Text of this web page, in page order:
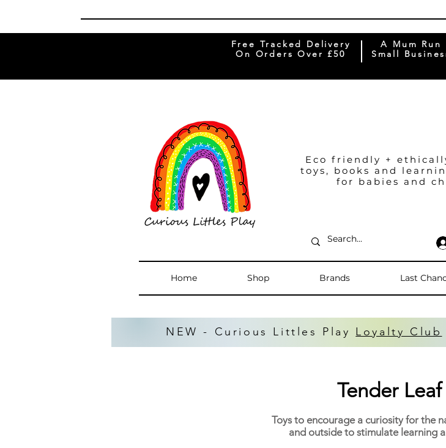
Free Tracked Delivery
On Orders Over £50
A Mum Run
Small
Eco friendly +
toys, books and
for babies and
Home Shop Brands Last
NEW - Curious Littles Play Loyalty Club
Tender Leaf
Toys to encourage a curiosity for the
and outside to stimulate learning